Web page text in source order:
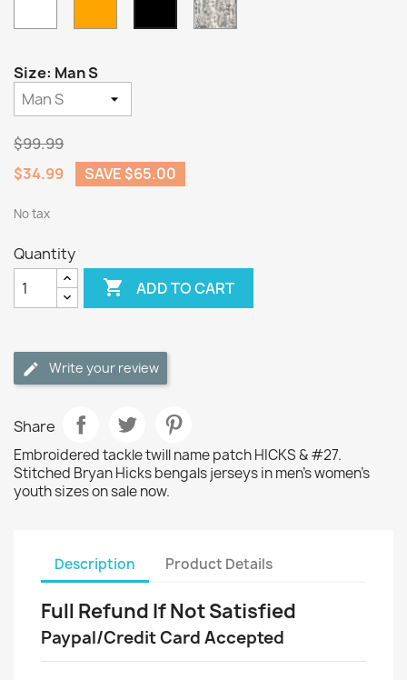
Home
Size: Man S
$99.99
$34.99
SAVE $65.00
No tax
Quantity
 ADD TO CART
Write your review
Share
Embroidered tackle twill name patch HICKS & #27.
Stitched Bryan Hicks bengals jerseys in men's women's
youth sizes on sale now.
Description Product Details
Full Refund If Not Satisfied
Paypal/Credit Card Accepted